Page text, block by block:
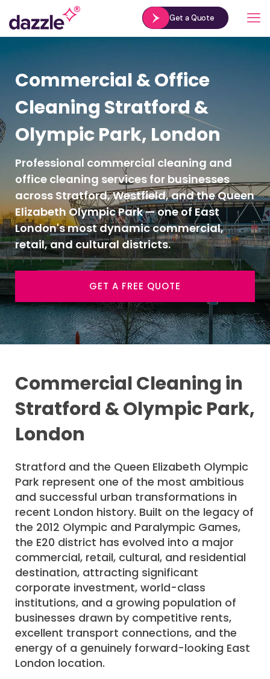
Get a Quote
Commercial & Office
Cleaning Stratford &
Olympic Park, London
Professional commercial cleaning and
office cleaning services for businesses
across Stratford, Westfield, and the Queen
Elizabeth Olympic Park — one of East
London's most dynamic commercial,
retail, and cultural districts.
GET A FREE QUOTE
Commercial Cleaning in
Stratford & Olympic Park,
London
Stratford and the Queen Elizabeth Olympic
Park represent one of the most ambitious
and successful urban transformations in
recent London history. Built on the legacy of
the 2012 Olympic and Paralympic Games,
the E20 district has evolved into a major
commercial, retail, cultural, and residential
destination, attracting significant
corporate investment, world-class
institutions, and a growing population of
businesses drawn by competitive rents,
excellent transport connections, and the
energy of a genuinely forward-looking East
London location.